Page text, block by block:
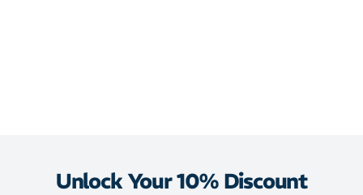
workoutsUnlock Your 10% Discount